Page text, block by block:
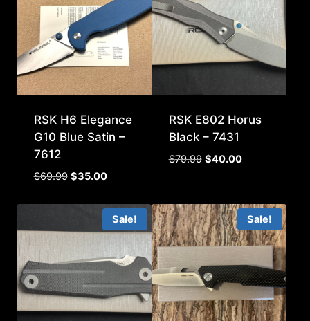
RSK H6 Elegance
G10 Blue Satin –
7612
$69.99 Original
was:
$35.00Current
is:
$35.00.
RSK E802 Horus
Black – 7431
$79.99 Original
$79.99.
$40.00Current
$40.00.
Sale!
Sale!